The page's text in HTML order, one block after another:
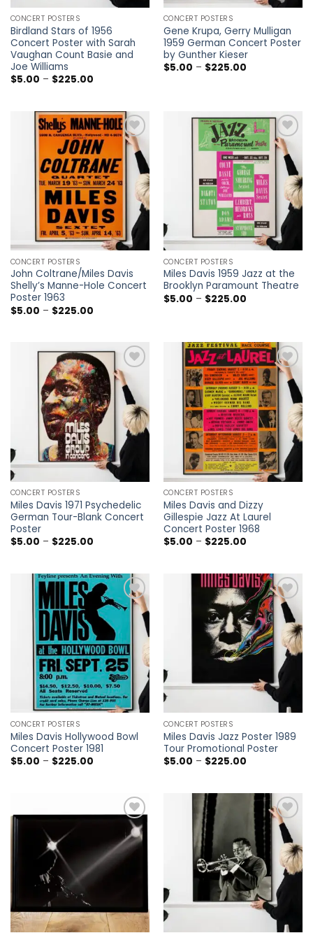
CONCERT POSTERS
Birdland Stars of 1956
Concert Poster with Sarah
Vaughan Count Basie and
Joe Williams
$5.00 – $225.00Price
$225.00
CONCERT POSTERS
Gene Krupa, Gerry Mulligan
1959 German Concert Poster
by Gunther Kieser
$5.00 – $225.00Price
Add to
wishlist
CONCERT POSTERS
John Coltrane/Miles Davis
Shelly’s Manne-Hole Concert
Poster 1963
$5.00 – $225.00Price
$225.00
Add to
wishlist
CONCERT POSTERS
Miles Davis 1959 Jazz at the
Brooklyn Paramount Theatre
$5.00 – $225.00Price
Add to
wishlist
CONCERT POSTERS
Miles Davis 1971 Psychedelic
German Tour-Blank Concert
Poster
$5.00 – $225.00Price
$225.00
Add to
wishlist
CONCERT POSTERS
Miles Davis and Dizzy
Gillespie Jazz At Laurel
Concert Poster 1968
$5.00 – $225.00Price
$225.00
Add to
wishlist
CONCERT POSTERS
Miles Davis Hollywood Bowl
Concert Poster 1981
$5.00 – $225.00Price
$225.00
Add to
wishlist
CONCERT POSTERS
Miles Davis Jazz Poster 1989
Tour Promotional Poster
$5.00 – $225.00Price
$225.00
Add to
wishlist
Add to
wishlist